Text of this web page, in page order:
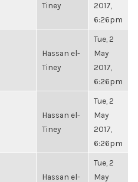
Tiney
2017,
6:26pm
Hassan el-
Tiney
Tue, 2
May
2017,
6:26pm
Hassan el-
Tiney
Tue, 2
May
2017,
6:26pm
Hassan el-
Tue, 2
May